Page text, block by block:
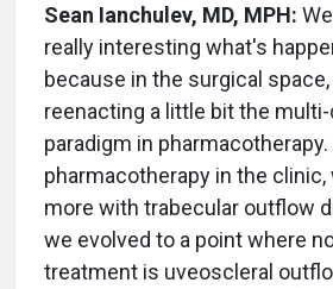
Sean Ianchulev, MD, MPH:
really interesting what's
because in the surgical space,
reenacting a little bit the
paradigm in
pharmacotherapy in the
more with trabecular outflow
we evolved to a point where
treatment is uveoscleral